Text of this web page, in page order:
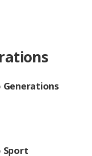
Generations
Sport